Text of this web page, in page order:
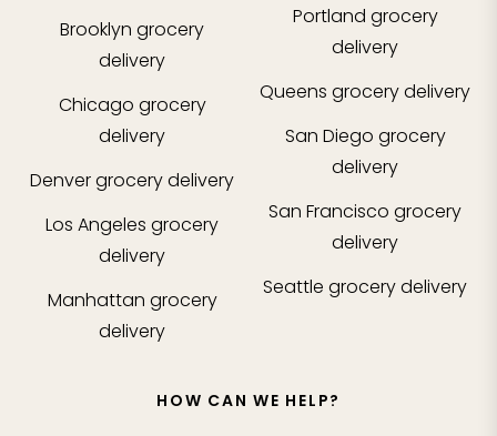
Brooklyn grocery
delivery
Chicago grocery
delivery
Denvergrocery delivery
Los Angeles grocery
delivery
Manhattan grocery
delivery
Portland grocery
delivery
Queens grocery delivery
San Diego grocery
delivery
San Francisco grocery
delivery
Seattle grocery delivery
HOW CAN WE HELP?